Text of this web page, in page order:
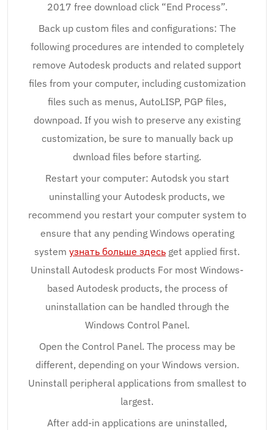
2017 free download click “End Process”.
Back up custom files and configurations: The
following procedures are intended to completely
remove Autodesk products and related support
files from your computer, including customization
files such as menus, AutoLISP, PGP files,
downpoad. If you wish to preserve any existing
customization, be sure to manually back up
dwnload files before starting.
Restart your computer: Autodsk you start
uninstalling your Autodesk products, we
recommend you restart your computer system to
ensure that any pending Windows operating
system узнать больше здесь get applied first.
Uninstall Autodesk products For most Windows-
based Autodesk products, the process of
uninstallation can be handled through the
Windows Control Panel.
Open the Control Panel. The process may be
different, depending on your Windows version.
Uninstall peripheral applications from smallest to
largest.
After add-in applications are uninstalled,